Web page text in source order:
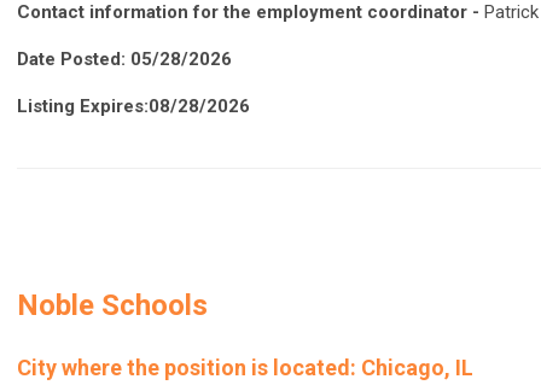
Contact information for the employment coordinator -
Date Posted: 05/28/2026
Listing Expires:08/28/2026
Noble Schools
City where the position is located: Chicago, IL